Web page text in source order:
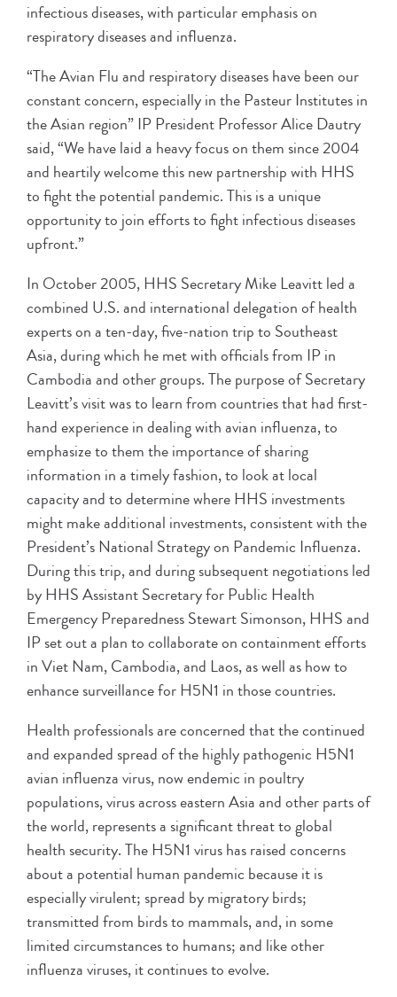
infectious diseases, with particular emphasis on
respiratory diseases and influenza.
“The Avian Flu and respiratory diseases have been our
constant concern, especially in the Pasteur Institutes in
the Asian region” IP President Professor Alice Dautry
said, “We have laid a heavy focus on them since 2004
and heartily welcome this new partnership with HHS
to fight the potential pandemic. This is a unique
opportunity to join efforts to fight infectious diseases
upfront.”
In October 2005, HHS Secretary Mike Leavitt led a
combined U.S. and international delegation of health
experts on a ten-day, five-nation trip to Southeast
Asia, during which he met with officials from IP in
Cambodia and other groups. The purpose of Secretary
Leavitt’s visit was to learn from countries that had first-
hand experience in dealing with avian influenza, to
emphasize to them the importance of sharing
information in a timely fashion, to look at local
capacity and to determine where HHS investments
might make additional investments, consistent with the
President’s National Strategy on Pandemic Influenza.
During this trip, and during subsequent negotiations led
by HHS Assistant Secretary for Public Health
Emergency Preparedness Stewart Simonson, HHS and
IP set out a plan to collaborate on containment efforts
in Viet Nam, Cambodia, and Laos, as well as how to
enhance surveillance for H5N1 in those countries.
Health professionals are concerned that the continued
and expanded spread of the highly pathogenic H5N1
avian influenza virus, now endemic in poultry
populations, virus across eastern Asia and other parts of
the world, represents a significant threat to global
health security. The H5N1 virus has raised concerns
about a potential human pandemic because it is
especially virulent; spread by migratory birds;
transmitted from birds to mammals, and, in some
limited circumstances to humans; and like other
influenza viruses, it continues to evolve.